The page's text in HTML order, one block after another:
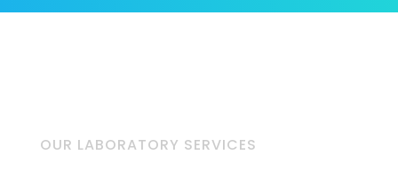
OUR LABORATORY SERVICES